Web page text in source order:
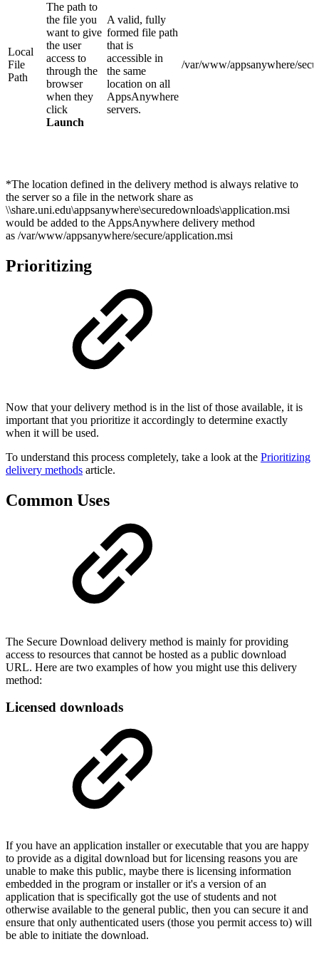
Local
File
Path
The path to
the file you
want to give
the user
access to
through the
browser
when they
click
Launch
A valid, fully
formed file path
that is
accessible in
the same
location on all
AppsAnywhere
servers.
/var/www/appsanywhere/
*The location defined in the delivery method is always relative to
the server so a file in the network share as
\\share.uni.edu\appsanywhere\securedownloads\application.msi
would be added to the AppsAnywhere delivery method
as /var/www/appsanywhere/secure/application.msi
Prioritizing
Now that your delivery method is in the list of those available, it is
important that you prioritize it accordingly to determine exactly
when it will be used.
To understand this process completely, take a look at the Prioritizing
delivery methods article.
Common Uses
The Secure Download delivery method is mainly for providing
access to resources that cannot be hosted as a public download
URL. Here are two examples of how you might use this delivery
method:
Licensed downloads
If you have an application installer or executable that you are happy
to provide as a digital download but for licensing reasons you are
unable to make this public, maybe there is licensing information
embedded in the program or installer or it's a version of an
application that is specifically got the use of students and not
otherwise available to the general public, then you can secure it and
ensure that only authenticated users (those you permit access to) will
be able to initiate the download.